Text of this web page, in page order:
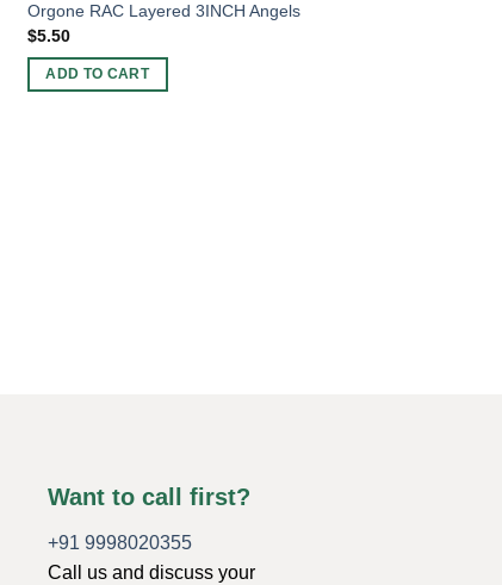
Orgone RAC Layered 3INCH Angels
$5.50
ADD TO CART
Want to call first?
+91 9998020355
Call us and discuss your